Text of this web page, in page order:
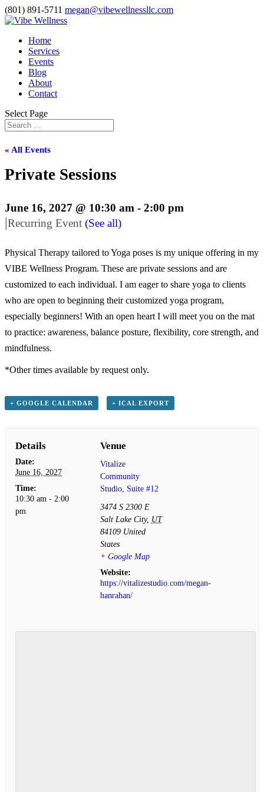
(801) 891-5711 megan@vibewellnessllc.com
Home
Services
Events
Blog
About
Contact
Select Page
« All Events
Private Sessions
June 16, 2027 @ 10:30 am - 2:00 pm
|Recurring Event (See all)
Physical Therapy tailored to Yoga poses is my unique offering in my
VIBE Wellness Program. These are private sessions and are
customized to each individual. I am eager to share yoga to clients
who are open to beginning their customized yoga program,
especially beginners! With an open heart I will meet you on the mat
to practice: awareness, balance posture, flexibility, core strength, and
mindfulness.
*Other times available by request only.
+ GOOGLE CALENDAR + ICAL EXPORT
Details
Date:
June 16, 2027
Time:
10:30 am - 2:00
pm
Venue
Vitalize
Community
Studio, Suite #12
3474 S 2300 E
Salt Lake City, UT
84109 United
States
+ Google Map
Website:
https://vitalizestudio.com/megan-
hanrahan/